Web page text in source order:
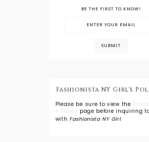
BE THE FIRST TO KNOW!
Fashionista NY Girl's
Please be sure to view the
+ Policy page before inquiring
with Fashionista NY Girl.